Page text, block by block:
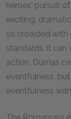
heroes' pursuit
exciting,
so crowded with
standards, it
action. Dumas
eventfulness,
eventfulness